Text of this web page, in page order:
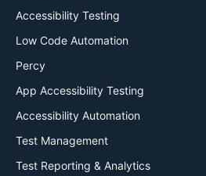
Accessibility Testing
Low Code Automation
Percy
App Accessibility Testing
Accessibility Automation
Test Management
Test Reporting & Analytics